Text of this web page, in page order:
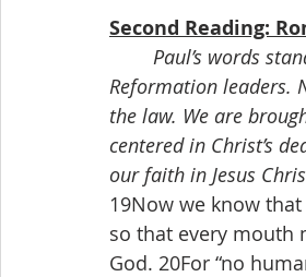
Second Reading:
Paul’s words
Reformation leaders.
the law. We are
centered in Christ’s
our faith in Jesus
19Now we know
so that every mouth
God. 20For “no